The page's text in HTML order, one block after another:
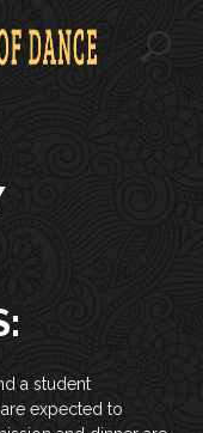
a student
expected to